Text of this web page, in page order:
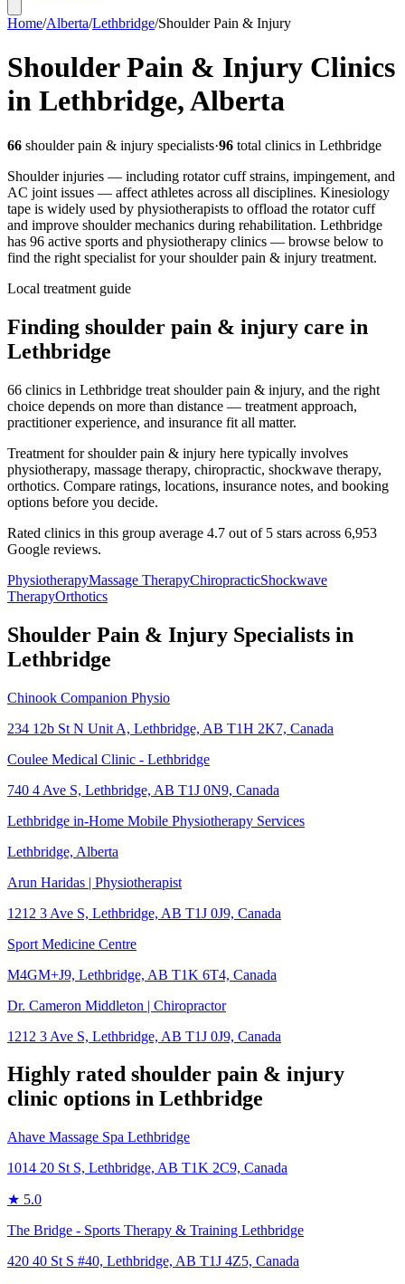
Home/Alberta/Lethbridge/Shoulder Pain & Injury
Shoulder Pain & Injury Clinics
in Lethbridge,Alberta
66 shoulder pain & injury specialists·96 total clinics in Lethbridge
Shoulder injuries — including rotator cuff strains, impingement, and
AC joint issues — affect athletes across all disciplines. Kinesiology
tape is widely used by physiotherapists to offload the rotator cuff
and improve shoulder mechanics during rehabilitation. Lethbridge
has 96 active sports and physiotherapy clinics — browse below to
find the right specialist for yourshoulder pain & injury treatment.
Local treatment guide
Finding shoulder pain & injury care in
Lethbridge
66 clinics in Lethbridge treat shoulder pain & injury, and the right
choice depends on more than distance — treatment approach,
practitioner experience, and insurance fit all matter.
Treatment for shoulder pain & injury here typically involves
physiotherapy, massage therapy, chiropractic, shockwave therapy,
orthotics. Compare ratings, locations, insurance notes, and booking
options before you decide.
Rated clinics in this group average 4.7 out of 5 stars across 6,953
Google reviews.
PhysiotherapyMassage TherapyChiropracticShockwave
TherapyOrthotics
Shoulder Pain & Injury Specialists in
Lethbridge
Chinook Companion Physio
234 12b St N Unit A, Lethbridge, AB T1H 2K7, Canada
Coulee Medical Clinic - Lethbridge
740 4 Ave S, Lethbridge, AB T1J 0N9, Canada
Lethbridge in-Home Mobile Physiotherapy Services
Lethbridge, Alberta
Arun Haridas | Physiotherapist
1212 3 Ave S, Lethbridge, AB T1J 0J9, Canada
Sport Medicine Centre
M4GM+J9, Lethbridge, AB T1K 6T4, Canada
Dr. Cameron Middleton | Chiropractor
1212 3 Ave S, Lethbridge, AB T1J 0J9, Canada
Highly rated shoulder pain & injury
clinic options in Lethbridge
Ahave Massage Spa Lethbridge
1014 20 St S, Lethbridge, AB T1K 2C9, Canada
★ 5.0
The Bridge - Sports Therapy & Training Lethbridge
420 40 St S #40, Lethbridge, AB T1J 4Z5, Canada